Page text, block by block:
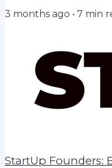
being in the arena,
about preventing
The Infinite Game is
3 months ago • 7 min
StartUp Founders: